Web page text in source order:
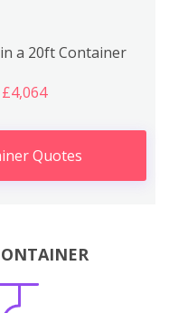
a 20ft Container
Quotes